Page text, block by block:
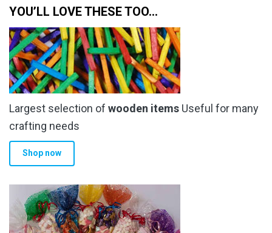
YOU’LL LOVE THESE TOO…
Largest selection of wooden items Useful for many
crafting needs
Shop now